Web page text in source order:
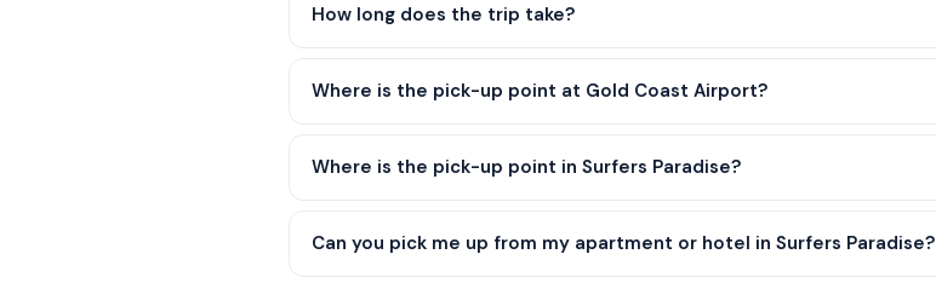
How long does the trip take?
Where is the pick-up point at Gold Coast Airport?
Where is the pick-up point in Surfers Paradise?
Can you pick me up from my apartment or hotel in Surfers Paradise?